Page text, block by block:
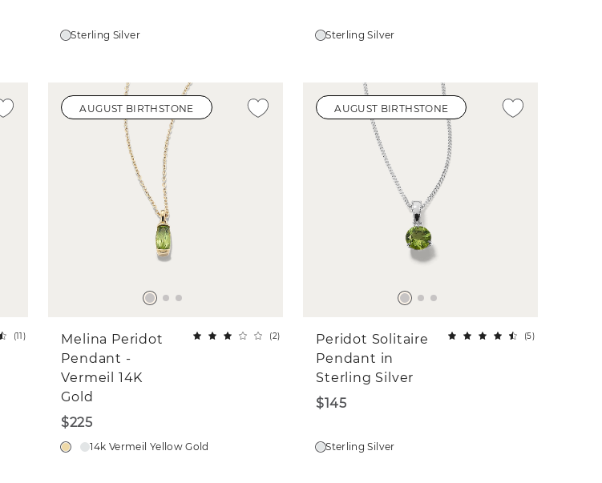
Sterling Silver Sterling Silver
(11)
AUGUST BIRTHSTONE
Melina Peridot
Pendant -
Vermeil 14K
Gold
(2)
$225
14k Vermeil Yellow Gold
AUGUST BIRTHSTONE
Peridot Solitaire
Pendant in
Sterling Silver
(5)
$145
Sterling Silver